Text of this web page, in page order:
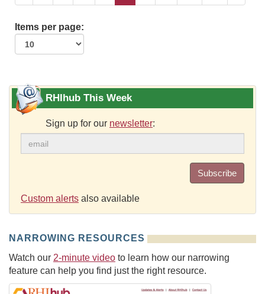
Items per page:
RHIhub This Week
Sign up for our newsletter:
Subscribe
Custom alerts also available
NARROWING RESOURCES
Watch our 2-minute video to learn how our narrowing
feature can help you find just the right resource.